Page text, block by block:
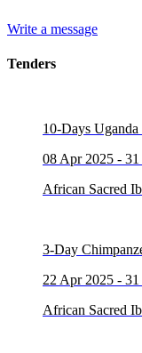
Write a message
Tenders
10-Days
08 Apr 2025 -
African Sacred
3-Day
22 Apr 2025 -
African Sacred